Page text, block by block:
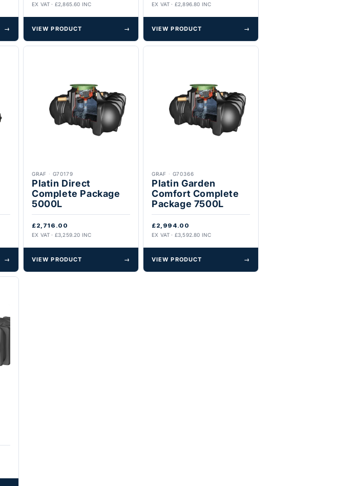
→
EX VAT · £2,865.60 INC
VIEW PRODUCT →
EX VAT · £2,896.80 INC
VIEW PRODUCT →
→
GRAF · G70179
Platin Direct
Complete Package
5000L
£2,716.00
EX VAT · £3,259.20 INC
VIEW PRODUCT →
GRAF · G70366
Platin Garden
Comfort Complete
Package 7500L
£2,994.00
EX VAT · £3,592.80 INC
VIEW PRODUCT →